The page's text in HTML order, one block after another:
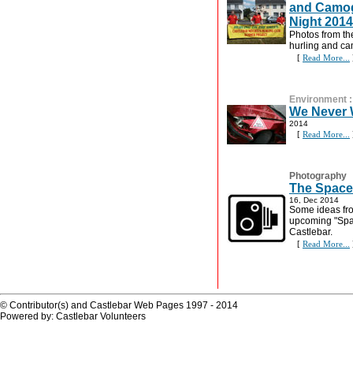
and
Night 2014
Photos from
hurling and
[ Read More...
Environment
We Never
2014
[ Read More...
Photography
The
16, Dec 2014
Some ideas
upcoming
Castlebar.
[ Read More...
© Contributor(s) and Castlebar Web Pages 1997 - 2014
Powered by: Castlebar Volunteers